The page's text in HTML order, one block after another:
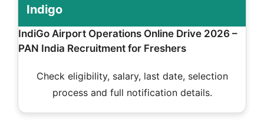
Indigo
IndiGo Airport Operations Online Drive 2026 –
PAN India Recruitment for Freshers
Check eligibility, salary, last date, selection
process and full notification details.